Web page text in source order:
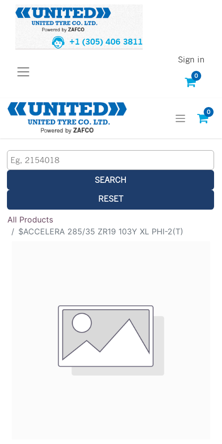
+1 (305) 406 3811
0
Sign in
0
SEARCH
RESET
All Products
$ACCELERA 285/35 ZR19 103Y XL PHI-2(T)